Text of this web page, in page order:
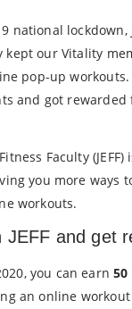
national
kept our Vitality
pop-up
and got
Faculty
you more ways
workouts.
JEFF and get
you can earn
an online workout